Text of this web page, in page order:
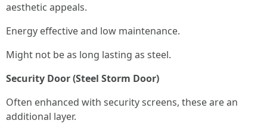
aesthetic appeals.
Energy effective and low maintenance.
Might not be as long lasting as steel.
Security Door (Steel Storm Door)
Often enhanced with security screens, these are an
additional layer.